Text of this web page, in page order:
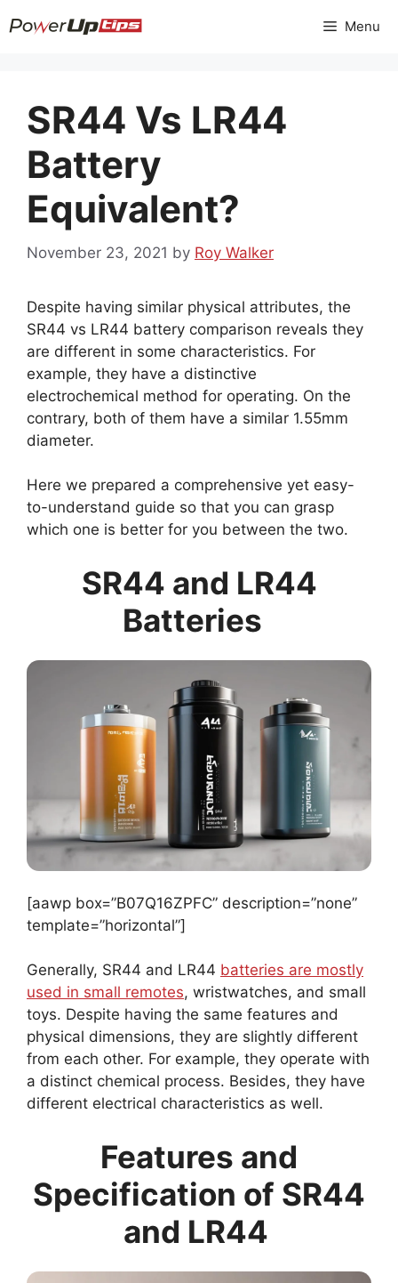
to
Menu
SR44 Vs LR44
Battery
Equivalent?
November 23, 2021 by Roy Walker
Despite having similar physical attributes, the
SR44 vs LR44 battery comparison reveals they
are different in some characteristics. For
example, they have a distinctive
electrochemical method for operating. On the
contrary, both of them have a similar 1.55mm
diameter.
Here we prepared a comprehensive yet easy-
to-understand guide so that you can grasp
which one is better for you between the two.
SR44 and LR44
Batteries
[aawp box=”B07Q16ZPFC” description=”none”
template=”horizontal”]
Generally, SR44 and LR44 batteries are mostly
used in small remotes, wristwatches, and small
toys. Despite having the same features and
physical dimensions, they are slightly different
from each other. For example, they operate with
a distinct chemical process. Besides, they have
different electrical characteristics as well.
Features and
Specification of SR44
and LR44